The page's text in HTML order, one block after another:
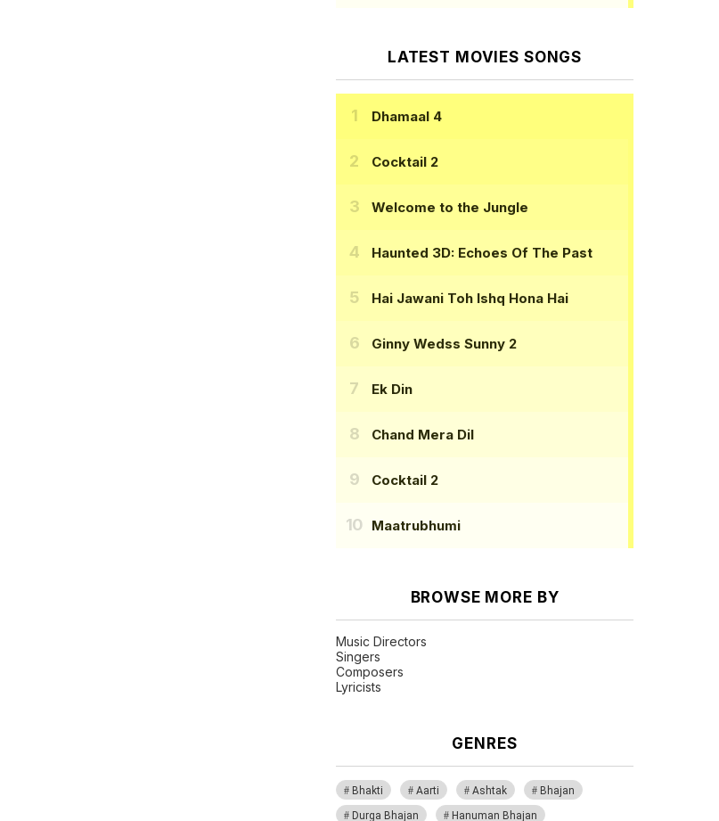
LATEST MOVIES SONGS
Dhamaal 4
Cocktail 2
Welcome to the Jungle
Haunted 3D: Echoes Of The Past
Hai Jawani Toh Ishq Hona Hai
Ginny Wedss Sunny 2
Ek Din
Chand Mera Dil
Cocktail 2
Maatrubhumi
BROWSE MORE BY
Music Directors
Singers
Composers
Lyricists
GENRES
Bhakti Aarti Ashtak
Bhajan
Durga Bhajan
Hanuman Bhajan